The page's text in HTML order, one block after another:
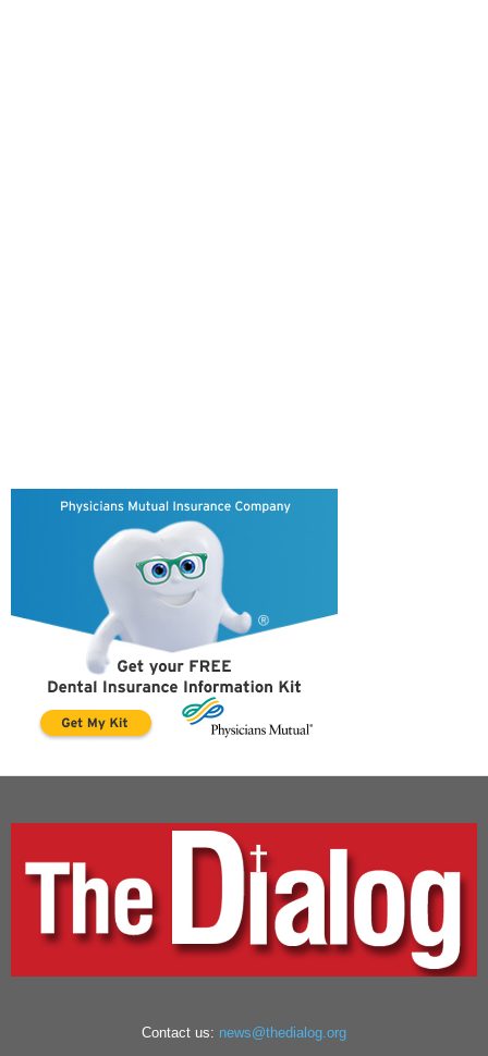
Contact us: news@thedialog.org